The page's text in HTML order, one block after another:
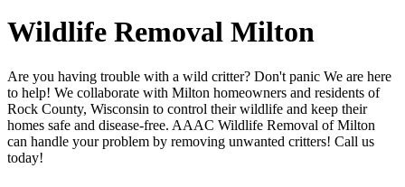
Wildlife Removal Milton
Are you having trouble with a wild critter? Don't panic We are here
to help! We collaborate with Milton homeowners and residents of
Rock County, Wisconsin to control their wildlife and keep their
homes safe and disease-free. AAAC Wildlife Removal of Milton
can handle your problem by removing unwanted critters! Call us
today!